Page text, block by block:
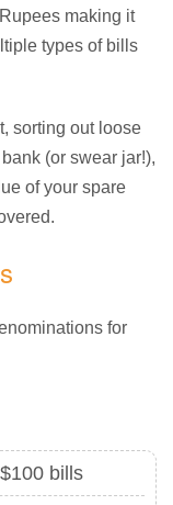
making it
types of bills
sorting out loose
(or swear jar!),
of your spare
for
bills